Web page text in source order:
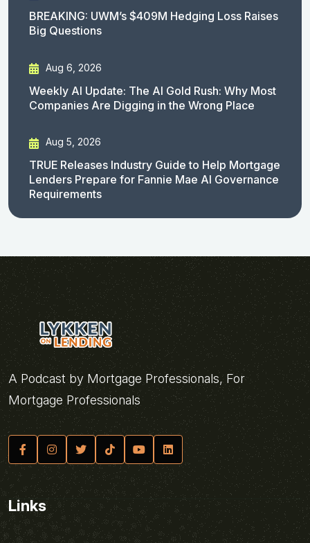
BREAKING: UWM’s $409M Hedging Loss Raises
Big Questions
Aug 6, 2026
Weekly AI Update: The AI Gold Rush: Why Most
Companies Are Digging in the Wrong Place
Aug 5, 2026
TRUE Releases Industry Guide to Help Mortgage
Lenders Prepare for Fannie Mae AI Governance
Requirements
A Podcast by Mortgage Professionals, For
Mortgage Professionals
Links